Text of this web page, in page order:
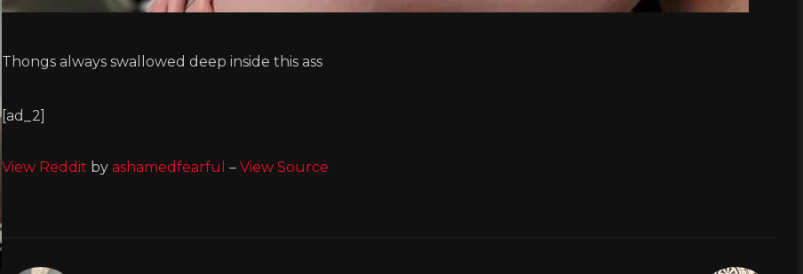
Thongs always swallowed deep inside this ass
[ad_2]
View Reddit by ashamedfearful – View Source